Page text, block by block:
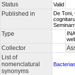
Status Valid
Published in De Toni,
Type
Collector
List of
nomenclatural
synonyms